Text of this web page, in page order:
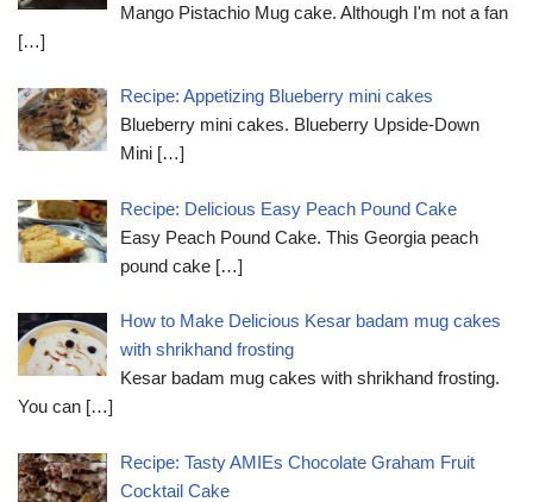
Mango Pistachio Mug cake. Although I'm not a fan
[…]
Recipe: Appetizing Blueberry mini cakes
Blueberry mini cakes. Blueberry Upside-Down
Mini […]
Recipe: Delicious Easy Peach Pound Cake
Easy Peach Pound Cake. This Georgia peach
pound cake […]
How to Make Delicious Kesar badam mug cakes
with shrikhand frosting
Kesar badam mug cakes with shrikhand frosting.
You can […]
Recipe: Tasty AMIEs Chocolate Graham Fruit
Cocktail Cake